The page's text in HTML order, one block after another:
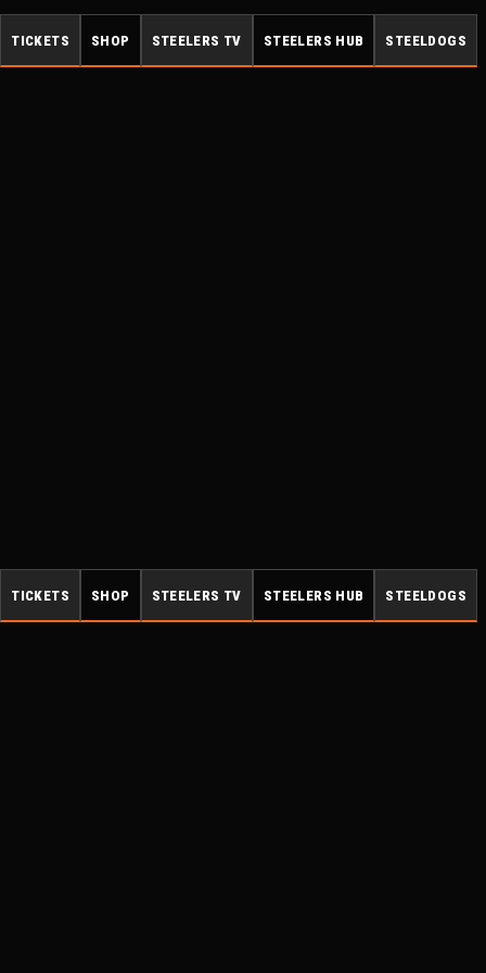
TICKETS SHOP STEELERS TV STEELERS HUB STEELDOGS
TICKETS SHOP STEELERS TV STEELERS HUB STEELDOGS